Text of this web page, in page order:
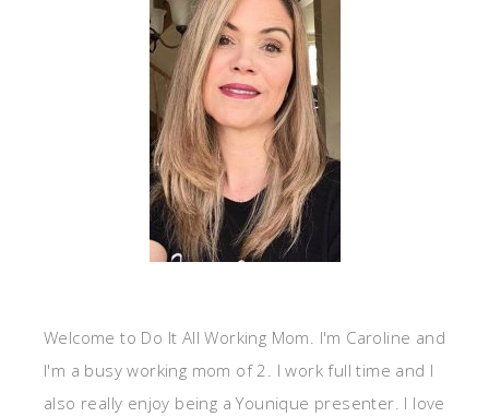
Welcome to Do It All Working Mom. I'm Caroline and
I'm a busy working mom of 2. I work full time and I
also really enjoy being a Younique presenter. I love